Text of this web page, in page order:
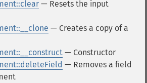
— Resets the input
— Creates a copy of a
— Constructor
— Removes a field